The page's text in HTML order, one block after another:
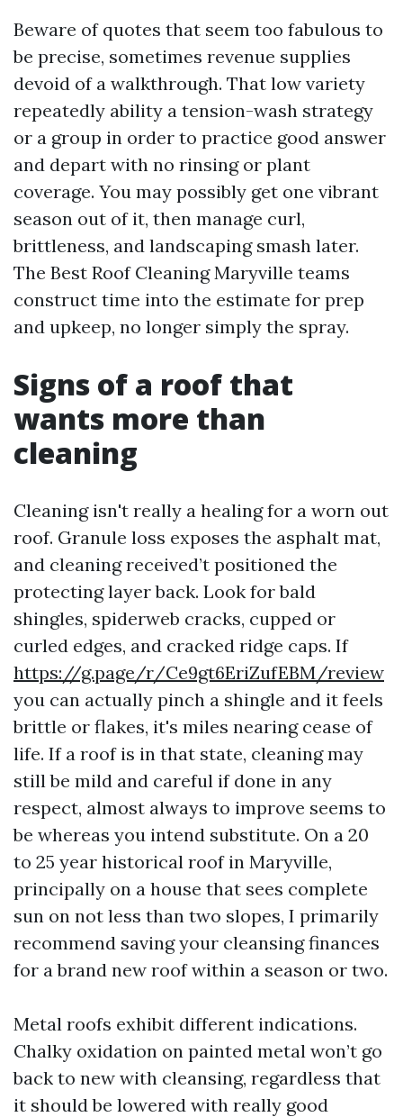
Beware of quotes that seem too fabulous to
be precise, sometimes revenue supplies
devoid of a walkthrough. That low variety
repeatedly ability a tension-wash strategy
or a group in order to practice good answer
and depart with no rinsing or plant
coverage. You may possibly get one vibrant
season out of it, then manage curl,
brittleness, and landscaping smash later.
The Best Roof Cleaning Maryville teams
construct time into the estimate for prep
and upkeep, no longer simply the spray.
Signs of a roof that
wants more than
cleaning
Cleaning isn't really a healing for a worn out
roof. Granule loss exposes the asphalt mat,
and cleaning received’t positioned the
protecting layer back. Look for bald
shingles, spiderweb cracks, cupped or
curled edges, and cracked ridge caps. If
https://g.page/r/Ce9gt6EriZufEBM/review
you can actually pinch a shingle and it feels
brittle or flakes, it's miles nearing cease of
life. If a roof is in that state, cleaning may
still be mild and careful if done in any
respect, almost always to improve seems to
be whereas you intend substitute. On a 20
to 25 year historical roof in Maryville,
principally on a house that sees complete
sun on not less than two slopes, I primarily
recommend saving your cleansing finances
for a brand new roof within a season or two.
Metal roofs exhibit different indications.
Chalky oxidation on painted metal won’t go
back to new with cleansing, regardless that
it should be lowered with really good